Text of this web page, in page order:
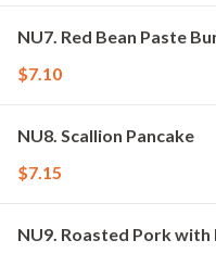
NU7. Red Bean Paste
$7.10
NU8. Scallion Pancake
$7.15
NU9. Roasted Pork with